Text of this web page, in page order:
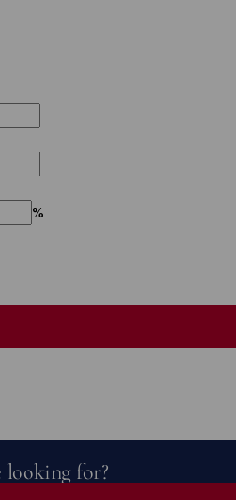
%
looking for?